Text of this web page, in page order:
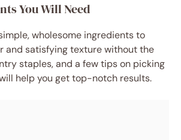
You Will Need
wholesome ingredients to
and satisfying texture without the
staples, and a few tips on picking
help you get top-notch results.